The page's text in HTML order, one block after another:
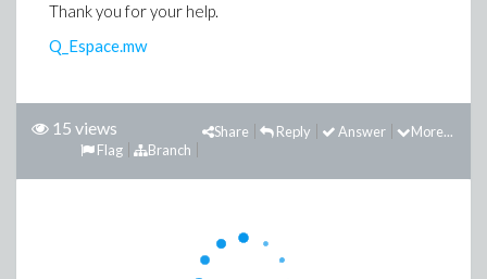
Thank you for your help.
Q_Espace.mw
15 views More...
Answer
Reply
Share
Branch
Flag